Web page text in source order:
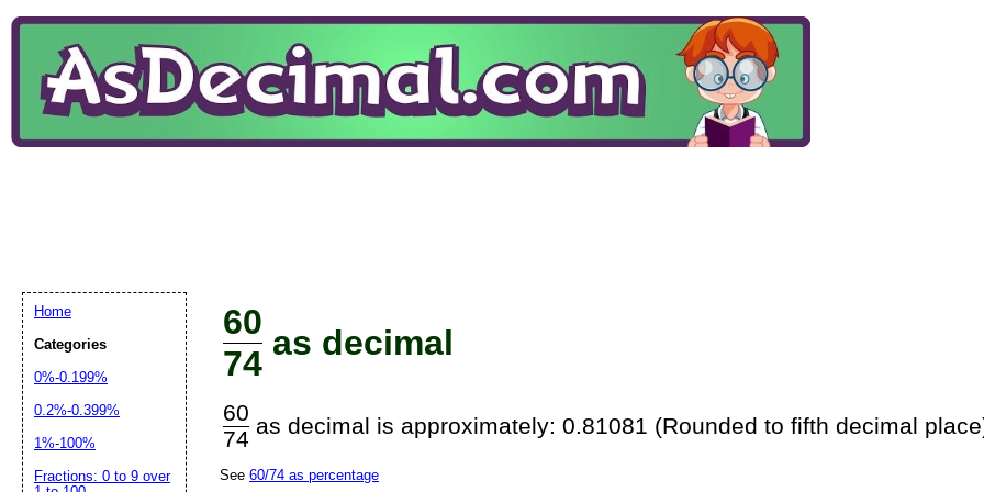
60
74
as decimal
60
74
as decimal is approximately: 0.81081 (Rounded to fifth decimal
See 60/74 as percentage
Home
Categories
0%-0.199%
0.2%-0.399%
1%-100%
Fractions: 0 to 9 over